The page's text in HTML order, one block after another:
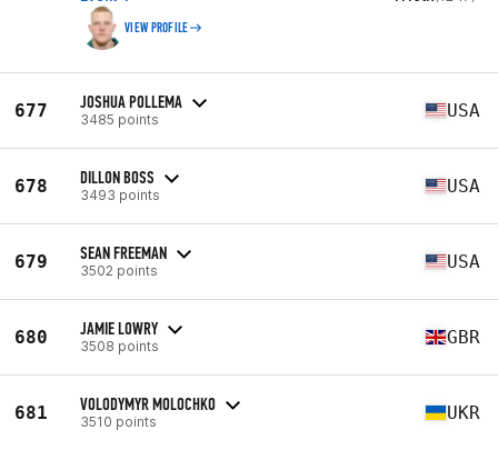
VIEW PROFILE
677 JOSHUA POLLEMA
3485 points USA
678 DILLON BOSS
3493 points USA
679 SEAN FREEMAN
3502 points USA
680 JAMIE LOWRY
3508 points GBR
681 VOLODYMYR MOLOCHKO
3510 points UKR